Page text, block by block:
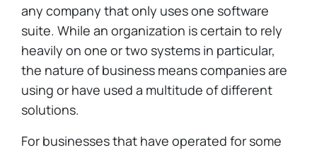
any company that only uses one software
suite. While an organization is certain to rely
heavily on one or two systems in particular,
the nature of business means companies are
using or have used a multitude of different
solutions.
For businesses that have operated for some